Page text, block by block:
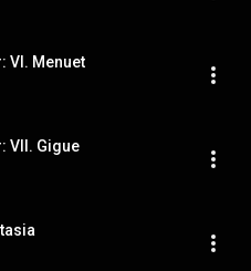
VI. Menuet
VII. Gigue